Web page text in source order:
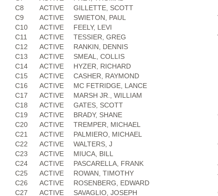
C8
ACTIVE GILLETTE, SCOTT
C9
ACTIVE SWIETON, PAUL
C10
ACTIVE FEELY, LEVI
C11
ACTIVE TESSIER, GREG
C12
ACTIVE RANKIN, DENNIS
C13
ACTIVE SMEAL, COLLIS
C14
ACTIVE HYZER, RICHARD
C15
ACTIVE CASHER, RAYMOND
C16
ACTIVE MC FETRIDGE, LANCE
C17
ACTIVE MARSH JR., WILLIAM
C18
ACTIVE GATES, SCOTT
C19
ACTIVE BRADY, SHANE
C20
ACTIVE TREMPER, MICHAEL
C21
ACTIVE PALMIERO, MICHAEL
C22
ACTIVE WALTERS, J
C23
ACTIVE MIUCA, BILL
C24
ACTIVE PASCARELLA, FRANK
C25
ACTIVE ROWAN, TIMOTHY
C26
ACTIVE ROSENBERG, EDWARD
C27
ACTIVE SAVAGLIO, JOSEPH